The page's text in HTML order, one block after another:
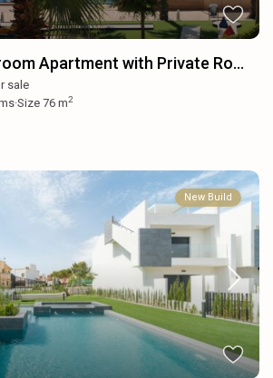
Apartment with Private Ro...
sale
·Size76 m2
New Build